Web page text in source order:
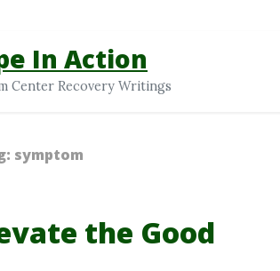
In Action
Center Recovery Writings
symptom
the Good